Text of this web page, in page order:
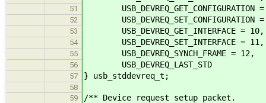
51 USB_DEVREQ_GET_CONFIGURATION
52 USB_DEVREQ_SET_CONFIGURATION
53 USB_DEVREQ_GET_INTERFACE = 10,
54 USB_DEVREQ_SET_INTERFACE = 11,
55 USB_DEVREQ_SYNCH_FRAME = 12,
56 USB_DEVREQ_LAST_STD
57 } usb_stddevreq_t;
58
59
/** Device request setup packet.